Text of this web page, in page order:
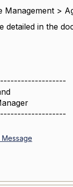
Management >
detailed in the
Message